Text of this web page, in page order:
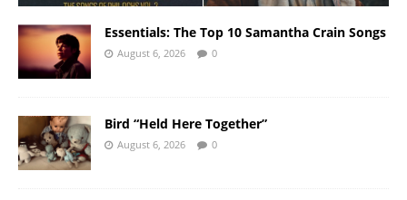
Essentials: The Top 10 Samantha Crain Songs
August 6, 2026 0
Bird “Held Here Together”
August 6, 2026 0